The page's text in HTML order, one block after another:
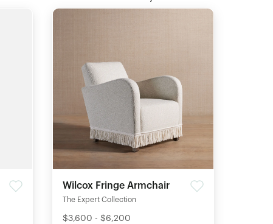
Wilcox Fringe Armchair
The Expert Collection
$3,600 - $6,200